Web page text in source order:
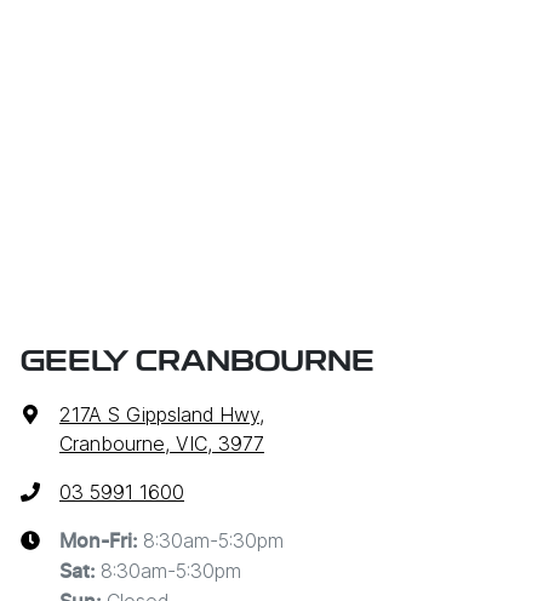
GEELY CRANBOURNE
217A S Gippsland Hwy,
Cranbourne, VIC, 3977
03 5991 1600
Mon-Fri: 8:30am-5:30pm
Sat: 8:30am-5:30pm